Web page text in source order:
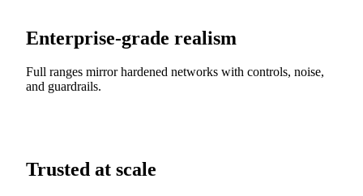
Enterprise-grade realism
Full ranges mirror hardened networks with controls, noise,
and guardrails.
Trusted at scale